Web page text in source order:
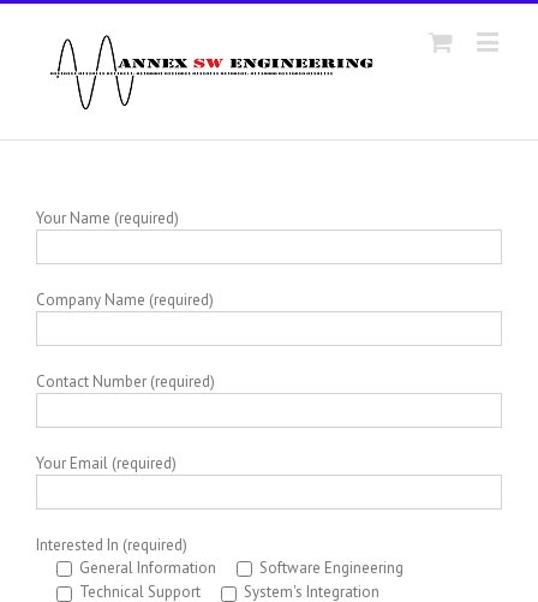
Your Name (required)
Company Name (required)
Contact Number (required)
Your Email (required)
Interested In (required)
General Information
Software Engineering
Technical Support
System's Integration